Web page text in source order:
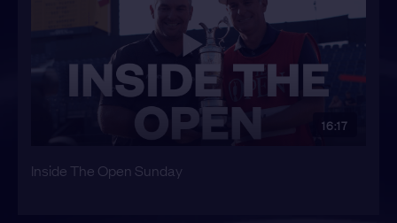
16:17
Inside The Open Sunday